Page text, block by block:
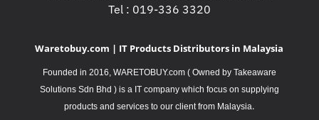
Tel : 019-336 3320
Waretobuy.com | IT Products Distributors in Malaysia
Founded in 2016, WARETOBUY.com ( Owned by Takeaware
Solutions Sdn Bhd ) is a IT company which focus on supplying
products and services to our client from Malaysia.